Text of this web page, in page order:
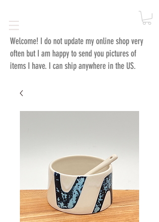
Welcome! I do not update my online shop very
often but I am happy to send you pictures of
items I have. I can ship anywhere in the US.